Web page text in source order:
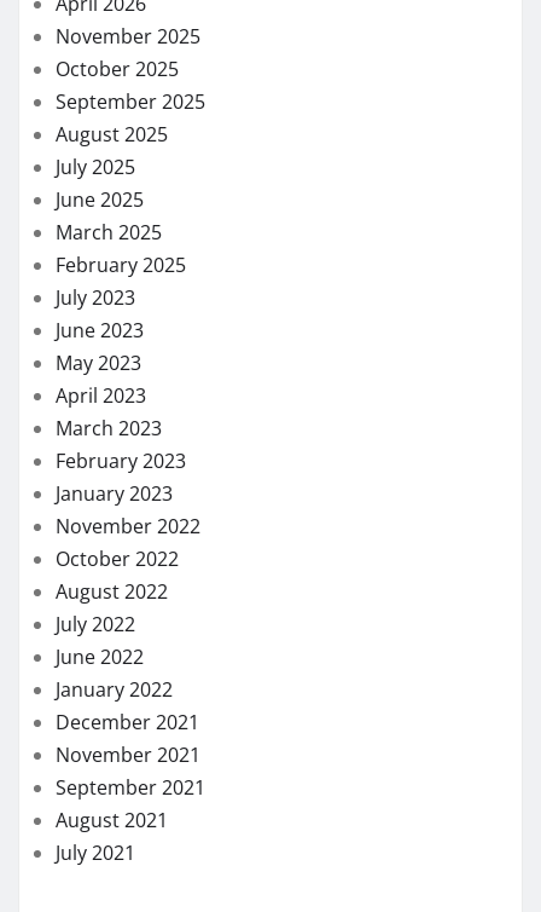
November 2025
October 2025
September 2025
August 2025
July 2025
June 2025
March 2025
February 2025
July 2023
June 2023
May 2023
April 2023
March 2023
February 2023
January 2023
November 2022
October 2022
August 2022
July 2022
June 2022
January 2022
December 2021
November 2021
September 2021
August 2021
July 2021